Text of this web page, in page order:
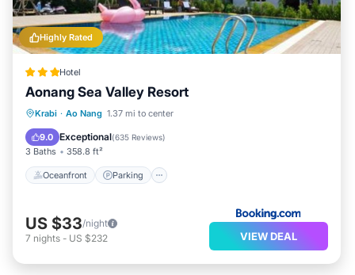
Highly Rated
Hotel
Aonang Sea Valley Resort
Krabi · Ao Nang 1.37 mi to center
9.0 Exceptional(635 Reviews)
3 Baths 358.8 ft²
Oceanfront Parking
Oceanfront Parking
Ocean View
US $33/night
7 nights - US $232 VIEW DEAL